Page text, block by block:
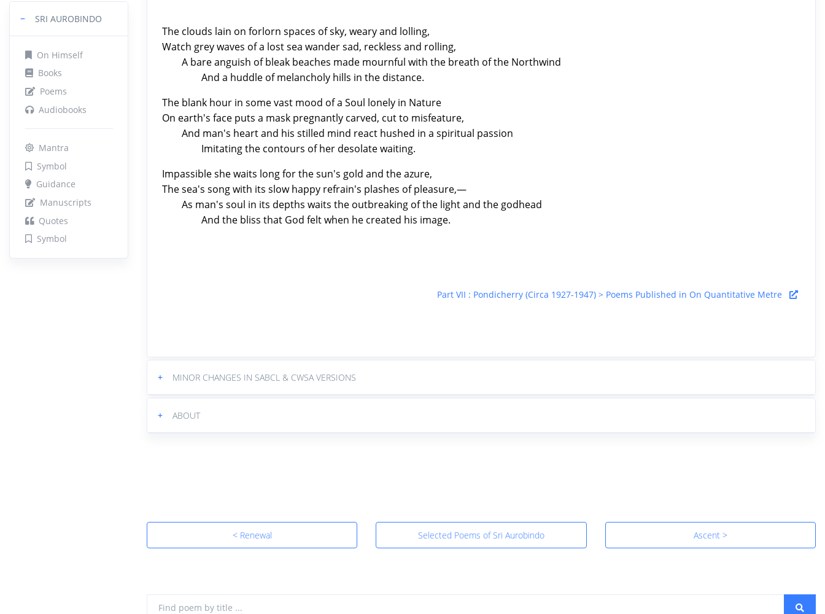
− SRI AUROBINDO
On Himself
Books
Poems
Audiobooks
Mantra
Symbol
Guidance
Manuscripts
Quotes
Symbol
The clouds lain on forlorn spaces of sky, weary and lolling,
Watch grey waves of a lost sea wander sad, reckless and rolling,
A bare anguish of bleak beaches made mournful with the breath of the Northwind
And a huddle of melancholy hills in the distance.
The blank hour in some vast mood of a Soul lonely in Nature
On earth's face puts a mask pregnantly carved, cut to misfeature,
And man's heart and his stilled mind react hushed in a spiritual passion
Imitating the contours of her desolate waiting.
Impassible she waits long for the sun's gold and the azure,
The sea's song with its slow happy refrain's plashes of pleasure,—
As man's soul in its depths waits the outbreaking of the light and the godhead
And the bliss that God felt when he created his image.
Part VII : Pondicherry (Circa 1927-1947) > Poems Published in On Quantitative Metre
+ MINOR CHANGES IN SABCL & CWSA VERSIONS
+ ABOUT
< Renewal Selected Poems of Sri Aurobindo Ascent >